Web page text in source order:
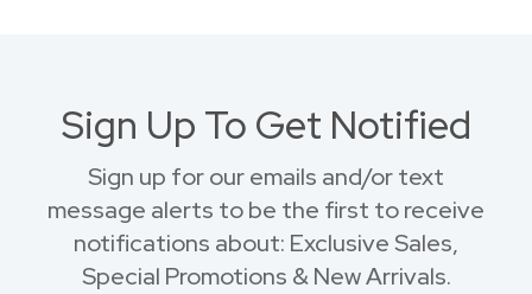
Sign Up To Get Notified
Sign up for our emails and/or text
message alerts to be the first to receive
notifications about: Exclusive Sales,
Special Promotions & New Arrivals.